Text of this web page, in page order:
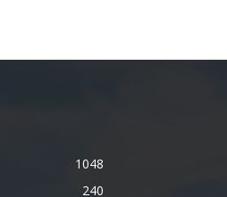
1048
240